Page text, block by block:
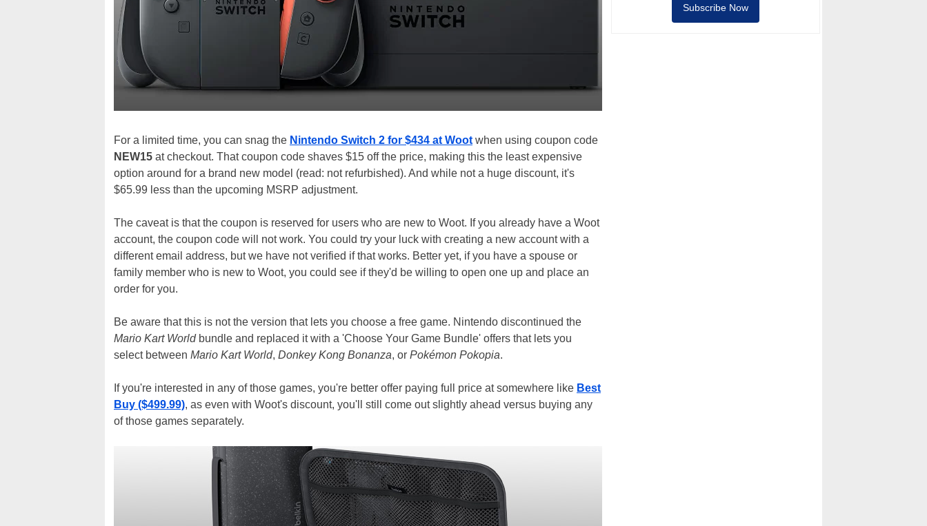
For a limited time, you can snag the Nintendo Switch 2 for $434 at Wootwhen using coupon code
NEW15 at checkout. That coupon code shaves $15 off the price, making this the least expensive
option around for a brand new model (read: not refurbished). And while not a huge discount, it's
$65.99 less than the upcoming MSRP adjustment.
The caveat is that the coupon is reserved for users who are new to Woot. If you already have a Woot
account, the coupon code will not work. You could try your luck with creating a new account with a
different email address, but we have not verified if that works. Better yet, if you have a spouse or
family member who is new to Woot, you could see if they'd be willing to open one up and place an
order for you.
Be aware that this is not the version that lets you choose a free game. Nintendo discontinued the
Mario Kart Worldbundle and replaced it with a 'Choose Your Game Bundle' offers that lets you
select between Mario Kart World, Donkey Kong Bonanza, or Pokémon Pokopia.
If you're interested in any of those games, you're better offer paying full price at somewhere like Best
Buy ($499.99), as even with Woot's discount, you'll still come out slightly ahead versus buying any
of those games separately.
Subscribe Now